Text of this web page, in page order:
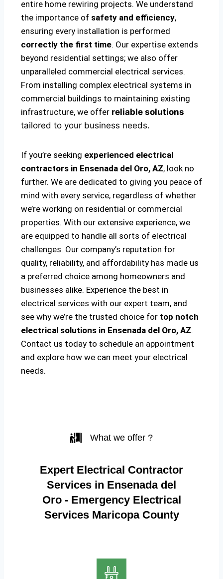
entire home rewiring projects. We understand
the importance of safety and efficiency,
ensuring every installation is performed
correctly the first time. Our expertise extends
beyond residential settings; we also offer
unparalleled commercial electrical services.
From installing complex electrical systems in
commercial buildings to maintaining existing
infrastructure, we offer reliable solutions
tailored to your business needs.
If you’re seeking experienced electrical
contractors in Ensenada del Oro, AZ, look no
further. We are dedicated to giving you peace of
mind with every service, regardless of whether
we’re working on residential or commercial
properties. With our extensive experience, we
are equipped to handle all sorts of electrical
challenges. Our company’s reputation for
quality, reliability, and affordability has made us
a preferred choice among homeowners and
businesses alike. Experience the best in
electrical services with our expert team, and
see why we’re the trusted choice for top notch
electrical solutions in Ensenada del Oro, AZ.
Contact us today to schedule an appointment
and explore how we can meet your electrical
needs.
What we offer ?
Expert Electrical Contractor
Services in Ensenada del
Oro - Emergency Electrical
Services Maricopa County